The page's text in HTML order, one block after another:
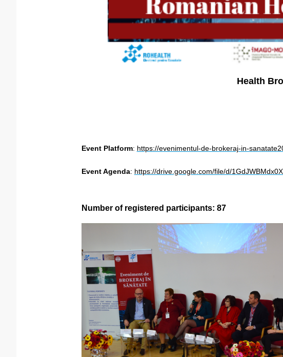
Health
Event Platform: https://evenimentul-de-brokeraj-in-
Event Agenda: https://drive.google.com/file/d/
Number of registered participants: 87